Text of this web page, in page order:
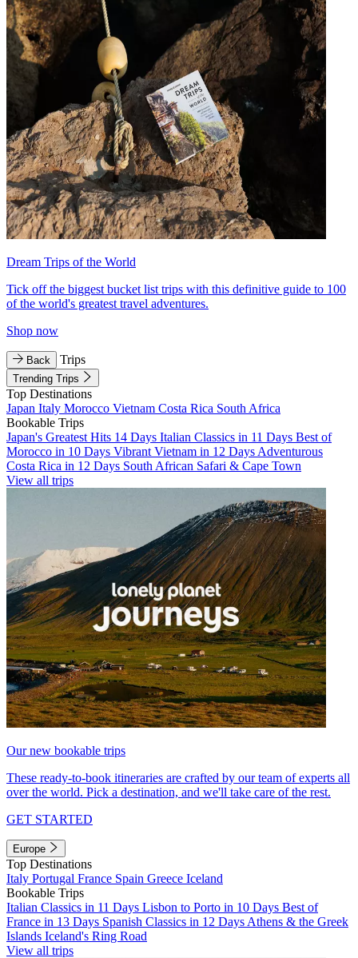
Dream Trips of the World
Tick off the biggest bucket list trips with this definitive guide to 100
of the world's greatest travel adventures.
Shop now
Back Trips
Trending Trips
Top Destinations
Japan Italy Morocco Vietnam Costa Rica South Africa
Bookable Trips
Japan's Greatest Hits 14 Days Italian Classics in 11 Days Best of
Morocco in 10 Days Vibrant Vietnam in 12 Days Adventurous
Costa Rica in 12 Days South African Safari & Cape Town
View all trips
Our new bookable trips
These ready-to-book itineraries are crafted by our team of experts all
over the world. Pick a destination, and we'll take care of the rest.
GET STARTED
Europe
Top Destinations
Italy Portugal France Spain Greece Iceland
Bookable Trips
Italian Classics in 11 Days Lisbon to Porto in 10 Days Best of
France in 13 Days Spanish Classics in 12 Days Athens & the Greek
Islands Iceland's Ring Road
View all trips